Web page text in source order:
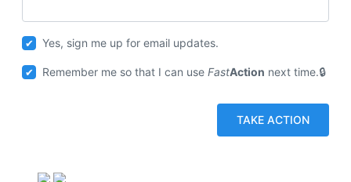
Yes, sign me up for email updates.
Remember me so that I can useFastAction next time.